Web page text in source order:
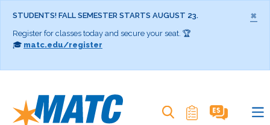
×
STUDENTS! FALL SEMESTER STARTS AUGUST 23.
Register for classes today and secure your seat. 🏆
🎓 matc.edu/register